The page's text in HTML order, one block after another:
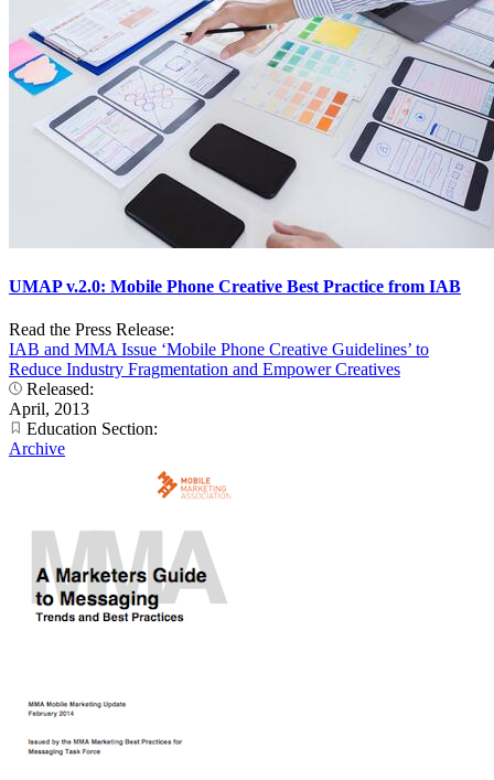
UMAP v.2.0: Mobile Phone Creative Best Practice from IAB
Read the Press Release:
IAB and MMA Issue ‘Mobile Phone Creative Guidelines’ to
Reduce Industry Fragmentation and Empower Creatives
Released:
April, 2013
Education Section:
Archive